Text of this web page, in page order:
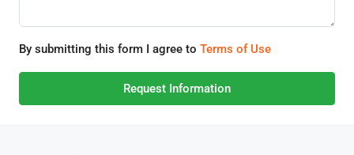
By submitting this form I agree to Terms of Use
Request Information